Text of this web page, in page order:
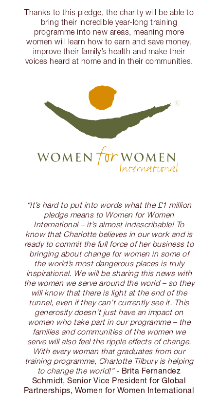
Thanks to this pledge, the charity will be able to
bring their incredible year-long training
programme into new areas, meaning more
women will learn how to earn and save money,
improve their family’s health and make their
voices heard at home and in their communities.
“It’s hard to put into words what the £1 million
pledge means to Women for Women
International – it’s almost indescribable! To
know that Charlotte believes in our work and is
ready to commit the full force of her business to
bringing about change for women in some of
the world’s most dangerous places is truly
inspirational. We will be sharing this news with
the women we serve around the world – so they
will know that there is light at the end of the
tunnel, even if they can’t currently see it. This
generosity doesn’t just have an impact on
women who take part in our programme – the
families and communities of the women we
serve will also feel the ripple effects of change.
With every woman that graduates from our
training programme, Charlotte Tilbury is helping
to change the world!”- Brita Fernandez
Schmidt, Senior Vice President for Global
Partnerships, Women for Women International